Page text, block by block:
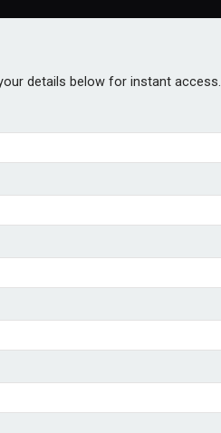
details below for instant access.